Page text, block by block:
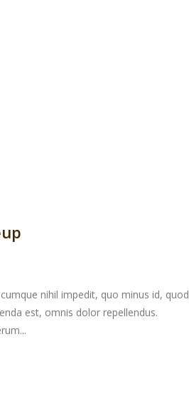
nihil impedit, quo minus id, quod
est, omnis dolor repellendus.